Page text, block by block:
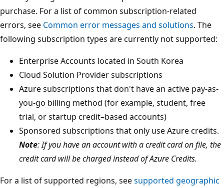
purchase. For a list of common subscription-related
errors, see Common error messages and solutions. The
following subscription types are currently not supported:
Enterprise Accounts located in South Korea
Cloud Solution Provider subscriptions
Azure subscriptions that don't have an active pay-as-
you-go billing method (for example, student, free
trial, or startup credit–based accounts)
Sponsored subscriptions that only use Azure credits.
Note: If you have an account with a credit card on file, the
credit card will be charged instead of Azure Credits.
For a list of supported regions, seesupported geographic